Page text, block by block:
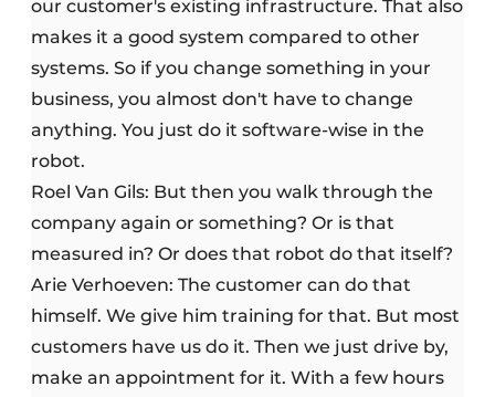
our customer's existing infrastructure. That also
makes it a good system compared to other
systems. So if you change something in your
business, you almost don't have to change
anything. You just do it software-wise in the
robot.
Roel Van Gils: But then you walk through the
company again or something? Or is that
measured in? Or does that robot do that itself?
Arie Verhoeven: The customer can do that
himself. We give him training for that. But most
customers have us do it. Then we just drive by,
make an appointment for it. With a few hours